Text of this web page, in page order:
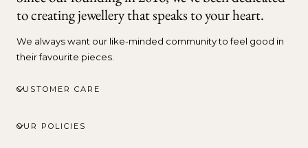
to creating jewellery that speaks to your heart.
We always want our like-minded community to feel good in
their favourite pieces.
CUSTOMER CARE
OUR POLICIES